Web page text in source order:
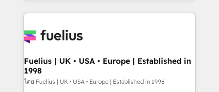
sure you can actually use it, build your website in
for you and execute it on HubSpot. We are on the
framework, meaning we've been accredited by
HubSpot and vetted by the CCS, which means we
can support public sector companies as well the
Fuelius | UK • USA • Europe | Established in
1998
โดย Fuelius | UK • USA • Europe | Established in 1998